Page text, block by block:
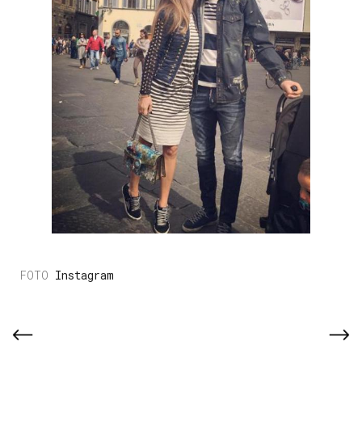
Instagram